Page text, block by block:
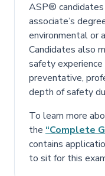
ASP® candidates
associate’s
environmental or
Candidates also
safety
preventative,
depth of safety
To learn more
the “Complete
contains
to sit for this